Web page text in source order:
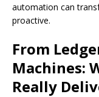
automation can
proactive.
From
Machines:
Really